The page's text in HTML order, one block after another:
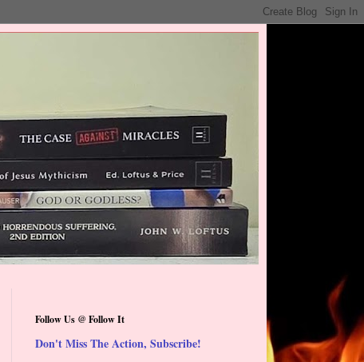
Follow Us @ Follow It
Don't Miss The Action, Subscribe!